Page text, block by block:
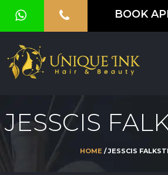
BOOK
HOME
ABOUT
OUR
GALLERY
VOUCHER
JESSCIS
HOME / JESSCIS